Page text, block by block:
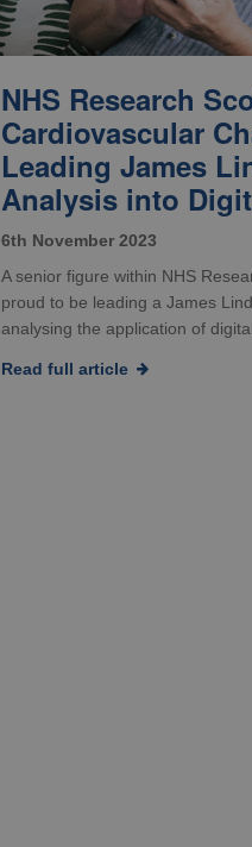
NHS Research
Cardiovascular
Leading James
Analysis into
6th November 2023
A senior figure within NHS
proud to be leading a James
analysing the application of
Read full article